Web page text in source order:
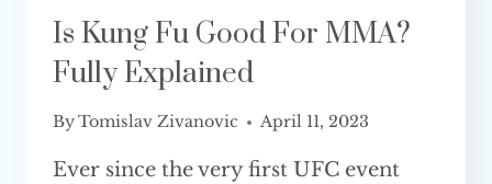
Is Kung Fu Good For MMA?
Fully Explained
ByTomislav Zivanovic April 11, 2023
Ever since the very first UFC event